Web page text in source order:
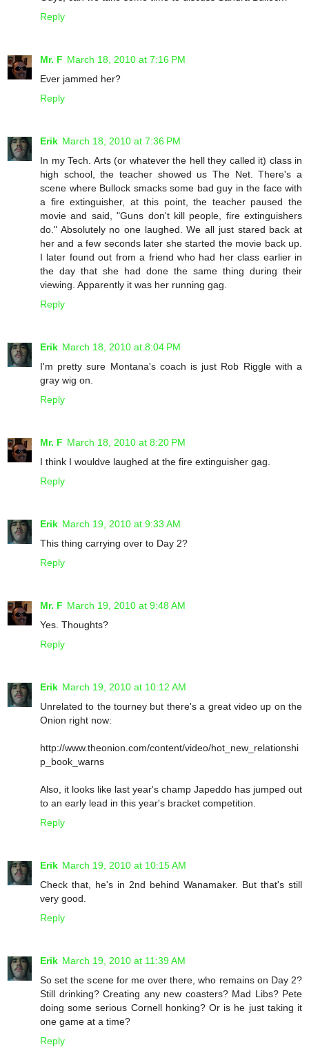
Reply
Mr. F March 18, 2010 at 7:16 PM
Ever jammed her?
Reply
Erik March 18, 2010 at 7:36 PM
In my Tech. Arts (or whatever the hell they called it) class in
high school, the teacher showed us The Net. There's a
scene where Bullock smacks some bad guy in the face with
a fire extinguisher, at this point, the teacher paused the
movie and said, "Guns don't kill people, fire extinguishers
do." Absolutely no one laughed. We all just stared back at
her and a few seconds later she started the movie back up.
I later found out from a friend who had her class earlier in
the day that she had done the same thing during their
viewing. Apparently it was her running gag.
Reply
Erik March 18, 2010 at 8:04 PM
I'm pretty sure Montana's coach is just Rob Riggle with a
gray wig on.
Reply
Mr. F March 18, 2010 at 8:20 PM
I think I wouldve laughed at the fire extinguisher gag.
Reply
Erik March 19, 2010 at 9:33 AM
This thing carrying over to Day 2?
Reply
Mr. F March 19, 2010 at 9:48 AM
Yes. Thoughts?
Reply
Erik March 19, 2010 at 10:12 AM
Unrelated to the tourney but there's a great video up on the
Onion right now:
http://www.theonion.com/content/video/hot_new_relationshi
p_book_warns
Also, it looks like last year's champ Japeddo has jumped out
to an early lead in this year's bracket competition.
Reply
Erik March 19, 2010 at 10:15 AM
Check that, he's in 2nd behind Wanamaker. But that's still
very good.
Reply
Erik March 19, 2010 at 11:39 AM
So set the scene for me over there, who remains on Day 2?
Still drinking? Creating any new coasters? Mad Libs? Pete
doing some serious Cornell honking? Or is he just taking it
one game at a time?
Reply